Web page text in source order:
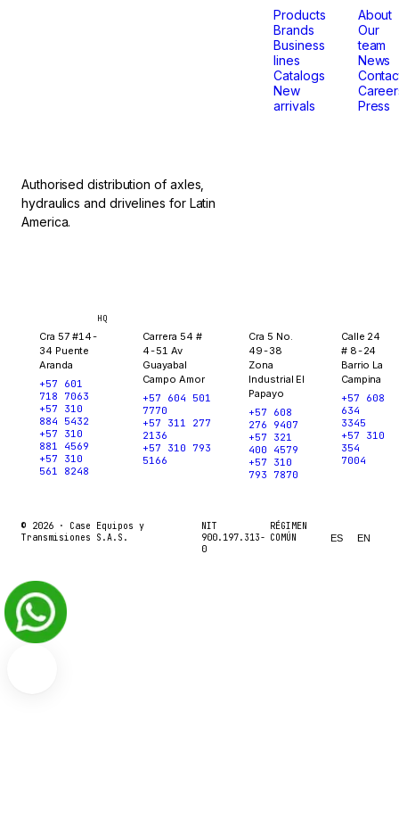
Authorised distribution of axles,
hydraulics and drivelines for Latin
America.
Products
Brands
Business
lines
Catalogs
New
arrivals
About
Our
team
News
Press
HQ
Cra 57 #14-
34 Puente
Aranda
+57 601
718 7063
+57 310
884 5432
+57 310
881 4569
+57 310
561 8248
Carrera 54 #
4-51 Av
Guayabal
Campo Amor
+57 604 501
7770
+57 311 277
2136
+57 310 793
5166
Cra 5 No.
49-38
Zona
Industrial El
Papayo
+57 608
276 9407
+57 321
400 4579
+57 310
793 7870
Calle 24
# 8-24
Barrio La
Campina
+57 608
634
3345
+57 310
354
7004
© 2026 · Case Equipos y
Transmisiones S.A.S.
NIT
900.197.313-
0
RÉGIMEN
COMÚN
ES EN